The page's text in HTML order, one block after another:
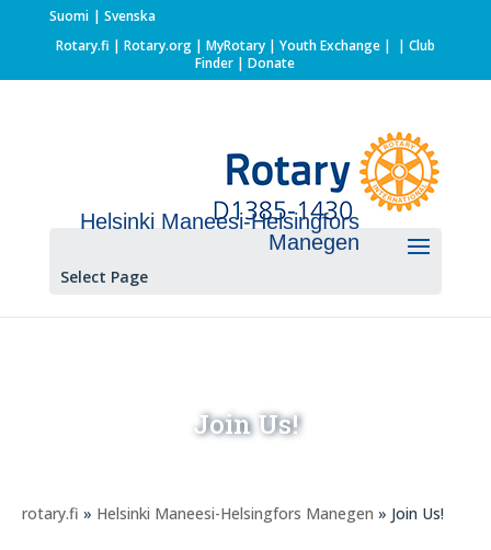
Suomi
Svenska
Rotary.fi | Rotary.org| MyRotary | Youth Exchange| | Club
Finder | Donate
Helsinki Maneesi-Helsingfors
Manegen
Select Page
Join Us!
rotary.fi » Helsinki Maneesi-Helsingfors Manegen » Join Us!